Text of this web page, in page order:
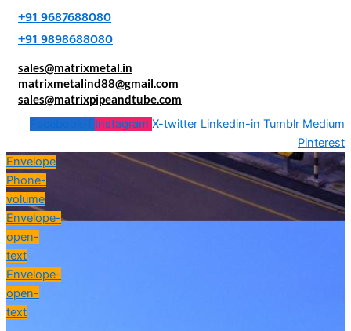
+91 9687688080
+91 9898688080
sales@matrixmetal.in
matrixmetalind88@gmail.com
sales@matrixpipeandtube.com
Facebook-f Instagram X-twitter Linkedin-in Tumblr Medium
Pinterest
Envelope
Phone-
volume
Envelope-
open-
text
Envelope-
open-
text